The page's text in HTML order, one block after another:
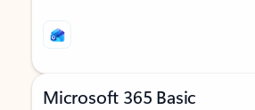
Microsoft 365 Basic